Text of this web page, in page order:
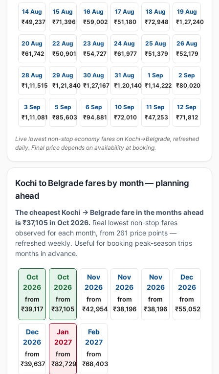
14 Aug
₹49,237
15 Aug
₹71,396
16 Aug
₹59,002
17 Aug
₹51,180
18 Aug
₹72,948
19 Aug
₹1,27,240
20 Aug
₹61,742
22 Aug
₹50,901
23 Aug
₹54,727
24 Aug
₹61,977
25 Aug
₹51,379
26 Aug
₹52,179
28 Aug
₹1,11,515
29 Aug
₹1,21,840
30 Aug
₹1,27,167
31 Aug
₹1,20,140
1 Sep
₹1,14,222
2 Sep
₹80,020
3 Sep
₹1,11,081
5 Sep
₹85,603
6 Sep
₹94,881
10 Sep
₹72,010
11 Sep
₹47,253
12 Sep
₹71,812
Live lowest non-stop economy fares on Kochi→Belgrade, refreshed
daily. Final price depends on availability at booking.
Kochi to Belgrade fares by month — planning
ahead
The cheapest Kochi → Belgrade fare in the months ahead
is ₹37,105 in Oct 2026. Real lowest non-stop fares
observed for each month, from 261 price points —
refreshed weekly. Useful for booking peak-season trips
months in advance.
Oct
2026
from
₹39,117
Oct
2026
from
₹37,105
Nov
2026
from
₹42,954
Nov
2026
from
₹38,196
Nov
2026
from
₹38,196
Dec
2026
from
₹55,052
Dec
2026
from
₹39,637
Jan
2027
from
₹82,729
Feb
2027
from
₹68,403